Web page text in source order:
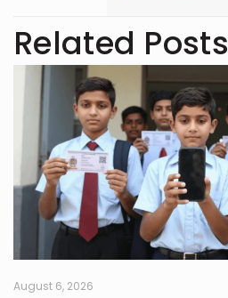
Related Posts
August 6, 2026